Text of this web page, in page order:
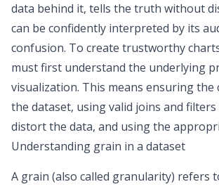
data behind it, tells the truth without
can be confidently interpreted by its
confusion. To create trustworthy
must first understand the underlying
visualization. This means ensuring the
the dataset, using valid joins and filters
distort the data, and using the
Understanding grain in a dataset
A grain (also called granularity) refers